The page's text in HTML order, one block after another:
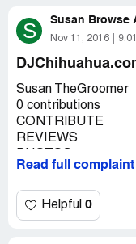
S Susan Browse
Nov 11, 2016
Susan TheGroomer
0 contributions
CONTRIBUTE
REVIEWS
EDITS
search for a place
Learn more
Read full complaint
Helpful 0